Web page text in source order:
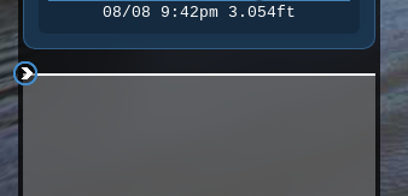
08/08 9:42pm 3.054ft